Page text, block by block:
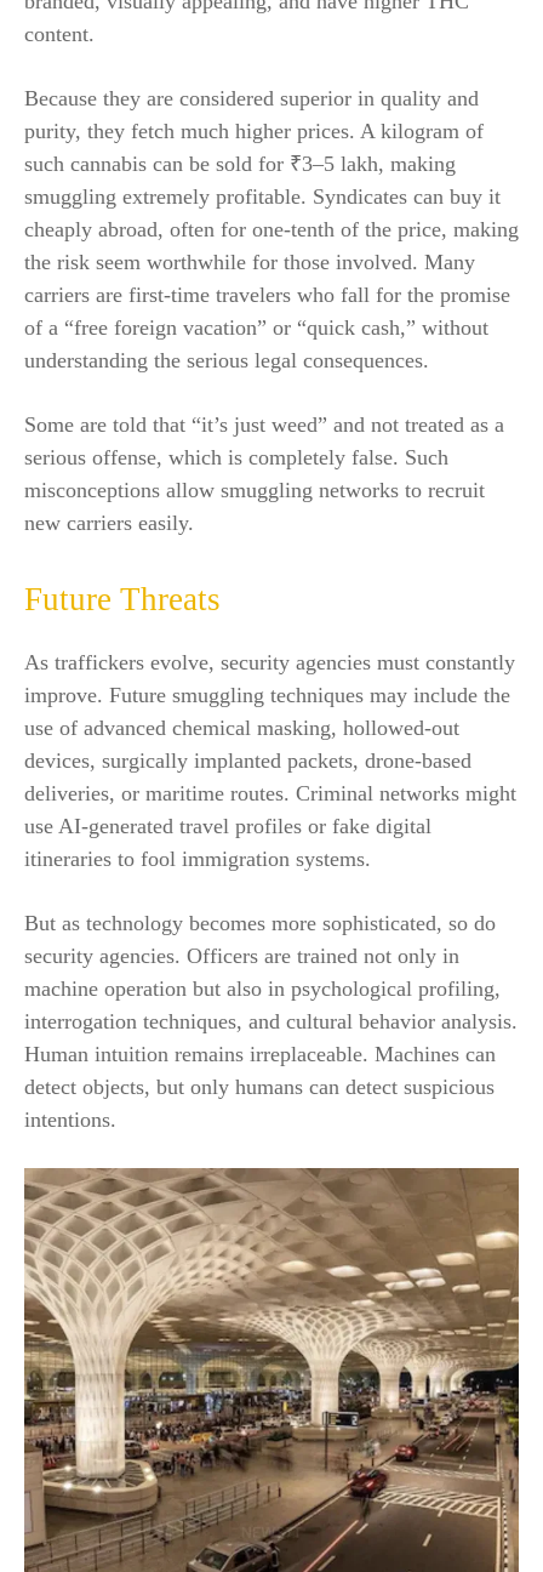
content.
Because they are considered superior in quality and
purity, they fetch much higher prices. A kilogram of
such cannabis can be sold for ₹3–5 lakh, making
smuggling extremely profitable. Syndicates can buy it
cheaply abroad, often for one-tenth of the price, making
the risk seem worthwhile for those involved. Many
carriers are first-time travelers who fall for the promise
of a “free foreign vacation” or “quick cash,” without
understanding the serious legal consequences.
Some are told that “it’s just weed” and not treated as a
serious offense, which is completely false. Such
misconceptions allow smuggling networks to recruit
new carriers easily.
Future Threats
As traffickers evolve, security agencies must constantly
improve. Future smuggling techniques may include the
use of advanced chemical masking, hollowed-out
devices, surgically implanted packets, drone-based
deliveries, or maritime routes. Criminal networks might
use AI-generated travel profiles or fake digital
itineraries to fool immigration systems.
But as technology becomes more sophisticated, so do
security agencies. Officers are trained not only in
machine operation but also in psychological profiling,
interrogation techniques, and cultural behavior analysis.
Human intuition remains irreplaceable. Machines can
detect objects, but only humans can detect suspicious
intentions.